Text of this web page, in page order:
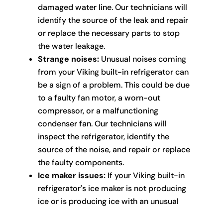
damaged water line. Our technicians will
identify the source of the leak and repair
or replace the necessary parts to stop
the water leakage.
Strange noises:Unusual noises coming
from your Viking built-in refrigerator can
be a sign of a problem. This could be due
to a faulty fan motor, a worn-out
compressor, or a malfunctioning
condenser fan. Our technicians will
inspect the refrigerator, identify the
source of the noise, and repair or replace
the faulty components.
Ice maker issues:If your Viking built-in
refrigerator's ice maker is not producing
ice or is producing ice with an unusual